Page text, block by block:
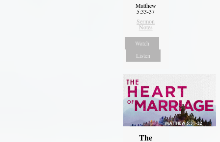
Matthew
5:33-37
Sermon
Notes
Watch
Listen
The